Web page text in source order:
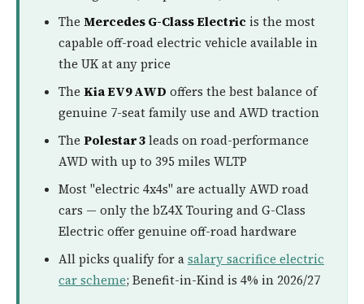
The Mercedes G-Class Electric is the most
capable off-road electric vehicle available in
the UK at any price
The Kia EV9 AWD offers the best balance of
genuine 7-seat family use and AWD traction
The Polestar 3leads on road-performance
AWD with up to 395 miles WLTP
Most "electric 4x4s" are actually AWD road
cars — only the bZ4X Touring and G-Class
Electric offer genuine off-road hardware
All picks qualify for asalary sacrifice electric
car scheme; Benefit-in-Kind is 4% in 2026/27